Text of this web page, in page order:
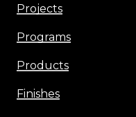
Projects
Programs
Products
Finishes